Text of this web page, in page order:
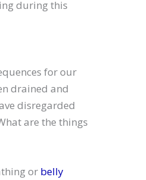
during this
for our
drained and
disregarded
are the things
or belly